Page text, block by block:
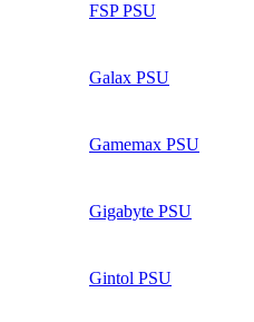
FSP PSU
Galax PSU
Gamemax PSU
Gigabyte PSU
Gintol PSU